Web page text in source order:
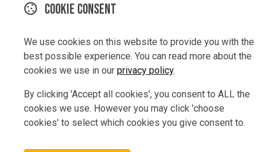
Nelson
Nelson 7010
New Zealand
Map
Email
Cookie consent
We use cookies on this website to provide you with the
best possible experience. You can read more about the
cookies we use in ourprivacy policy.
By clicking 'Accept all cookies', you consent to ALL the
cookies we use. However you may click 'choose
cookies' to select which cookies you give consent to.